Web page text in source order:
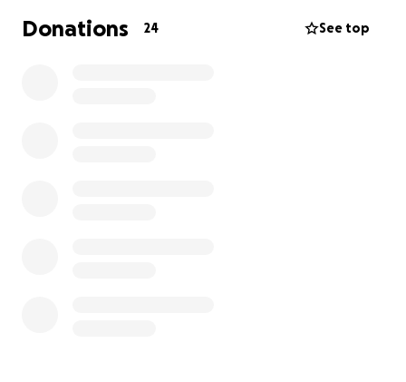
many people to help Toni and Nick as we can. We
never did reach our goal, so I wanted to update
Donations 24 See top